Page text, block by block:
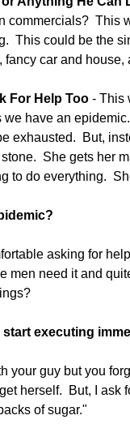
commercials?  This
This could be the
car and
For Help Too - This
we have an
exhausted.  But,
She gets her
to do everything.
asking for
men need it and
executing
your guy but you
herself.  But, I ask
of sugar."